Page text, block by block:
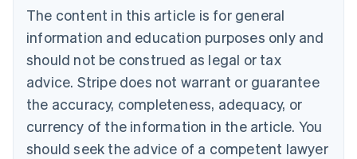
The content in this article is for general
information and education purposes only and
should not be construed as legal or tax
advice. Stripe does not warrant or guarantee
the accuracy, completeness, adequacy, or
currency of the information in the article. You
should seek the advice of a competent lawyer
Brazil
PortuguêsEnglish
Bulgaria
English
EnglishFrançais
Croatia
Italiano
Cyprus
English